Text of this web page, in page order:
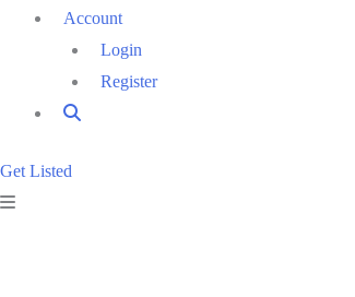
Account
Login
Register
Get Listed